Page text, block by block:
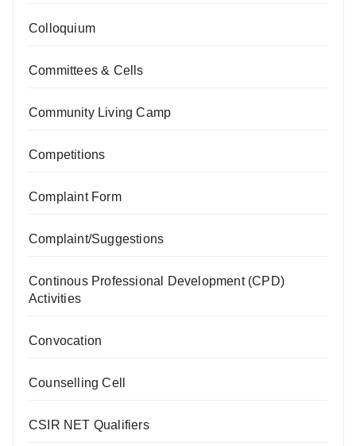
Colloquium
Committees & Cells
Community Living Camp
Competitions
Complaint Form
Complaint/Suggestions
Continous Professional Development (CPD)
Activities
Convocation
Counselling Cell
CSIR NET Qualifiers